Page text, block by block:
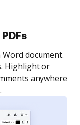
as many people
order and get
is completed.